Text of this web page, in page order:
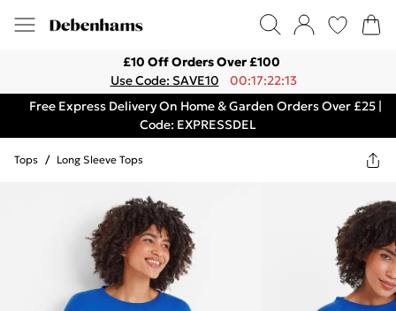
£10 Off Orders Over £100
Use Code: SAVE10
00:17:22:13
Free Express Delivery On Home & Garden Orders Over £25 |
Code: EXPRESSDEL
Tops / Long Sleeve Tops